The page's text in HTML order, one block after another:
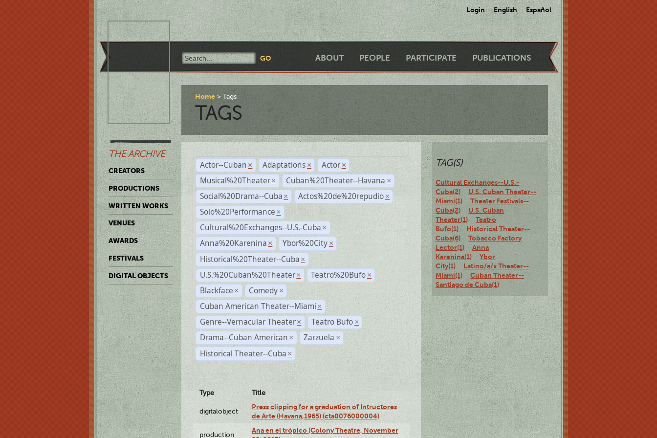
Login English Español
ABOUT PEOPLE PARTICIPATE PUBLICATIONS
THE ARCHIVE
CREATORS
PRODUCTIONS
WRITTEN WORKS
VENUES
AWARDS
FESTIVALS
DIGITAL OBJECTS
Home Tags
TAGS
Actor--Cuban × Adaptations × Actor ×
Musical%20Theater × Cuban%20Theater--Havana ×
Social%20Drama--Cuba × Actos%20de%20repudio ×
Solo%20Performance ×
Cultural%20Exchanges--U.S.-Cuba ×
Anna%20Karenina × Ybor%20City ×
Historical%20Theater--Cuba ×
U.S.%20Cuban%20Theater × Teatro%20Bufo ×
Blackface × Comedy ×
Cuban American Theater--Miami ×
Genre--Vernacular Theater × Teatro Bufo ×
Drama--Cuban American × Zarzuela ×
Historical Theater--Cuba ×
Type Title
digitalobject
Press clipping for a graduation of Intructores
de Arte (Havana,1965) (cta0076000004)
production
Ana en el trópico (Colony Theatre, November
TAG(S)
Cultural Exchanges--U.S.-
Cuba(2)
U.S. Cuban Theater--
Miami(1)
Theater Festivals--
Cuba(2)
U.S. Cuban
Theater(1)
Teatro
Bufo(1)
Historical Theater--
Cuba(6)
Tobacco Factory
Lector(1)
Anna
Karenina(1)
Ybor
City(1)
Latino/a/x Theater--
Miami(1)
Cuban Theater--
Santiago de Cuba(1)